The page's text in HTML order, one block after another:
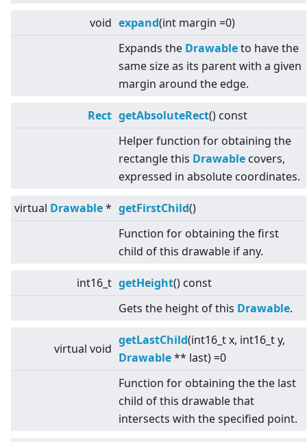
void expand(int margin =0)
Expands the Drawableto have the
same size as its parent with a given
margin around the edge.
Rect getAbsoluteRect() const
Helper function for obtaining the
rectangle this Drawable covers,
expressed in absolute coordinates.
virtual Drawable* getFirstChild()
Function for obtaining the first
child of this drawable if any.
int16_t getHeight() const
Gets the height of this Drawable.
virtual void
getLastChild(int16_t x, int16_t y,
Drawable** last) =0
Function for obtaining the the last
child of this drawable that
intersects with the specified point.